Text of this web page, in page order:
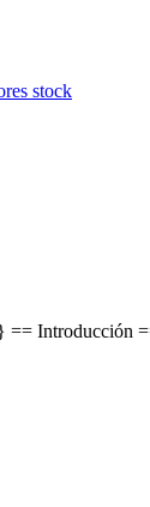
stock
Introducción